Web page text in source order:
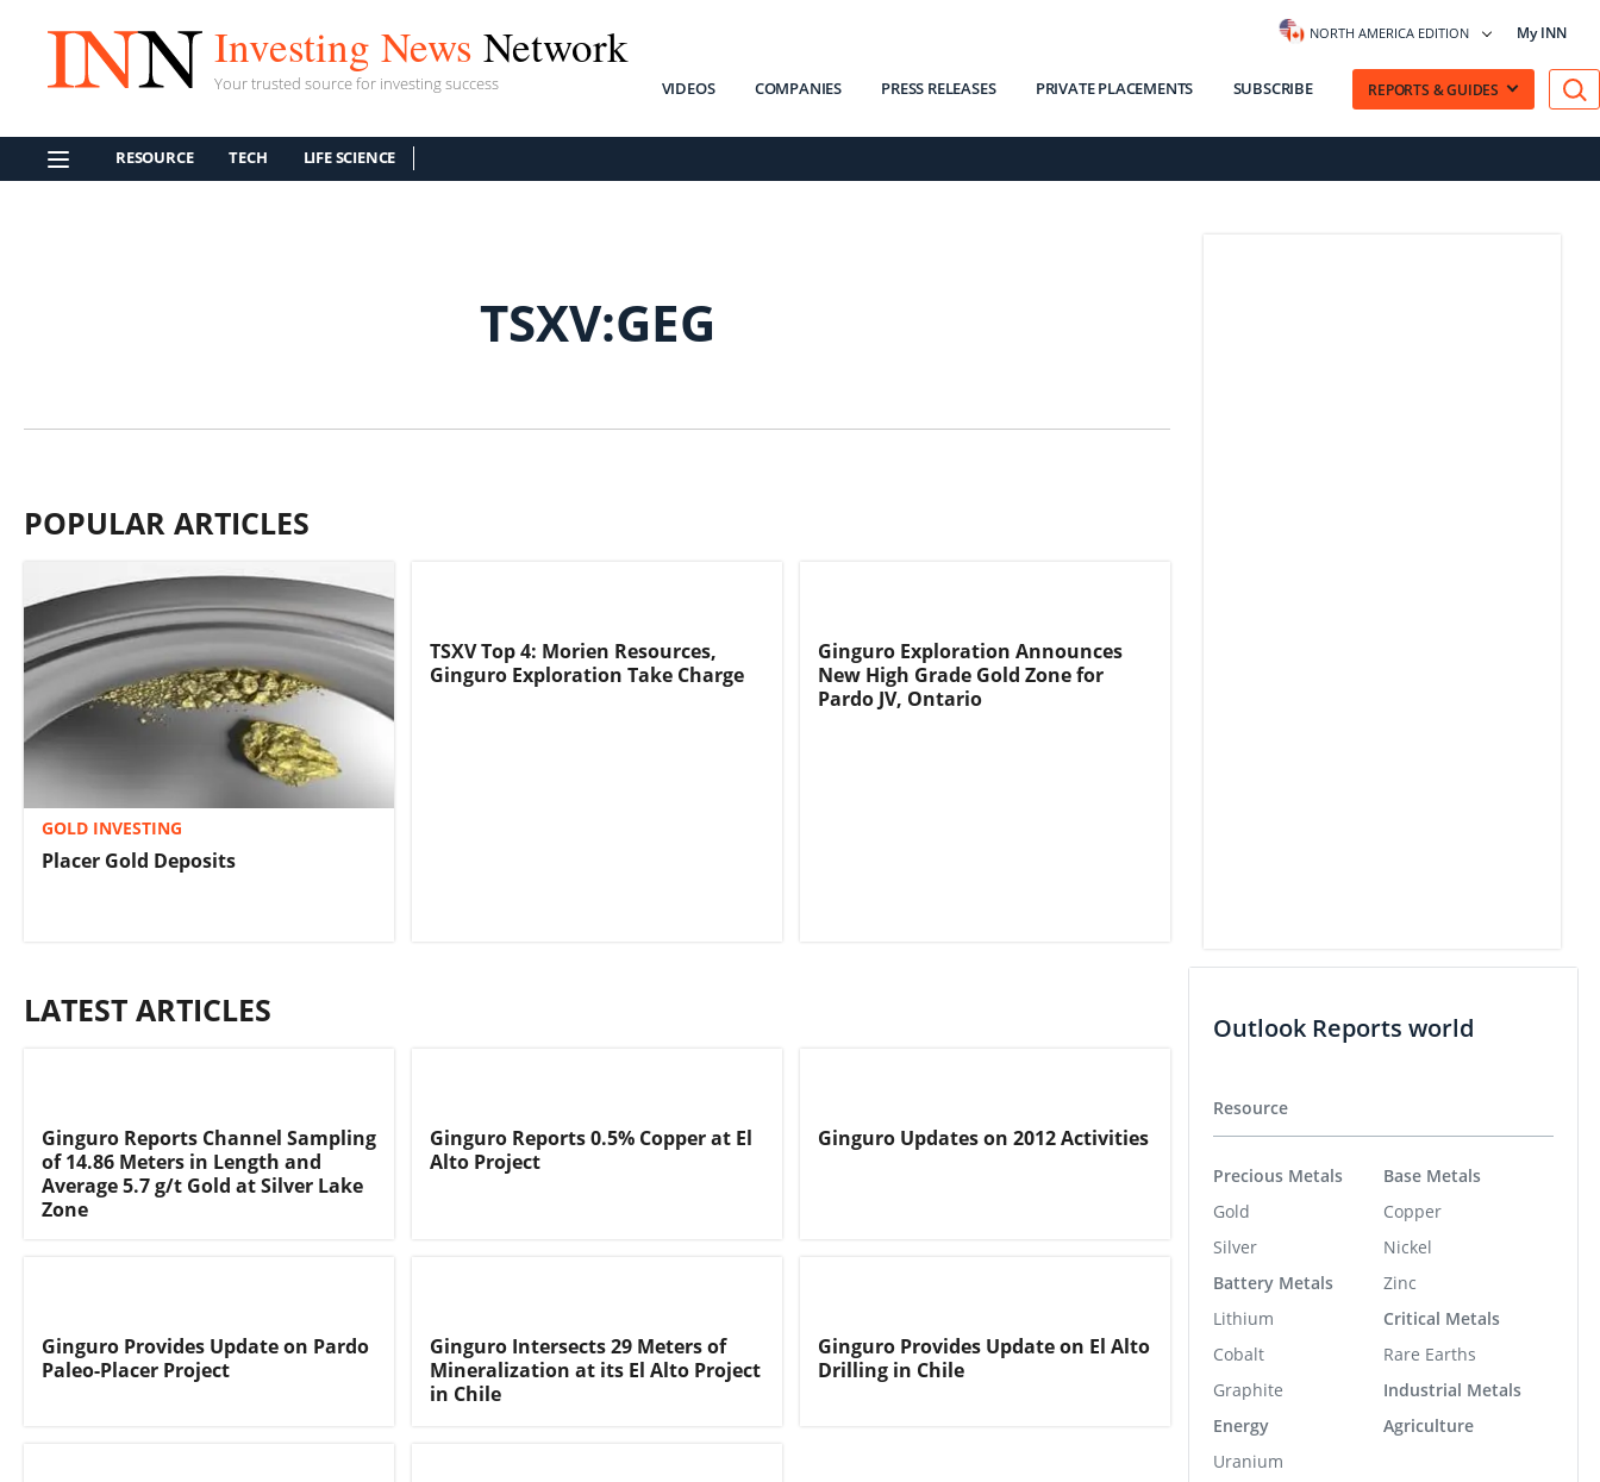
Investing News Network
Your trusted source for investing success
NORTH AMERICA EDITION My INN
VIDEOS COMPANIES PRESS RELEASES PRIVATE PLACEMENTS SUBSCRIBE REPORTS & GUIDES
RESOURCE TECH LIFE SCIENCE
TSXV:GEG
POPULAR ARTICLES
GOLD INVESTING
Placer Gold Deposits
TSXV Top 4: Morien Resources,
Ginguro Exploration Take Charge
Ginguro Exploration Announces
New High Grade Gold Zone for
Pardo JV, Ontario
LATEST ARTICLES
Ginguro Reports Channel Sampling
of 14.86 Meters in Length and
Average 5.7 g/t Gold at Silver Lake
Zone
Ginguro Reports 0.5% Copper at El
Alto Project
Ginguro Updates on 2012 Activities
Ginguro Provides Update on Pardo
Paleo-Placer Project
Ginguro Intersects 29 Meters of
Mineralization at its El Alto Project
in Chile
Ginguro Provides Update on El Alto
Drilling in Chile
Outlook Reports world
Resource
Precious Metals
Gold
Silver
Battery Metals
Lithium
Cobalt
Graphite
Energy
Uranium
Base Metals
Copper
Nickel
Zinc
Critical Metals
Rare Earths
Industrial Metals
Agriculture